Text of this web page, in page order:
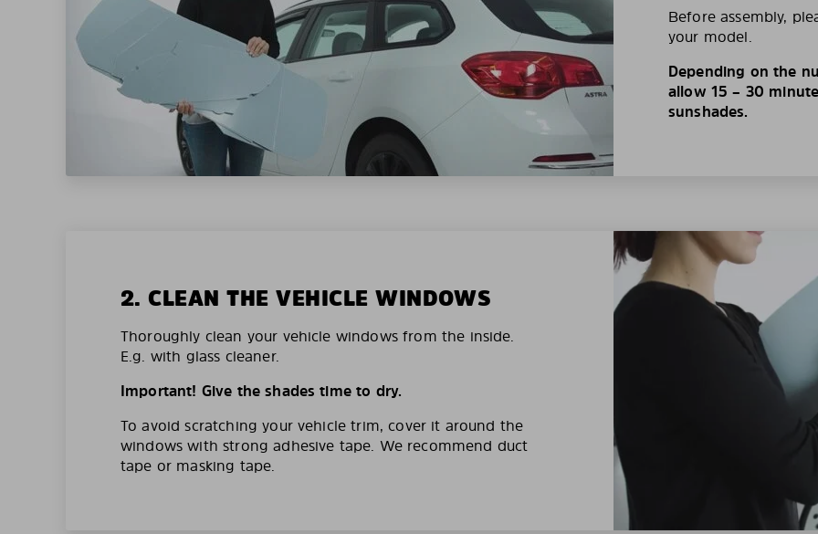
Before assembly,
your model.
Depending on the
allow 15 – 30
sunshades.
2. CLEAN THE VEHICLE WINDOWS
Thoroughly clean your vehicle windows from the inside.
E.g. with glass cleaner.
Important! Give the shades time to dry.
To avoid scratching your vehicle trim, cover it around the
windows with strong adhesive tape. We recommend duct
tape or masking tape.